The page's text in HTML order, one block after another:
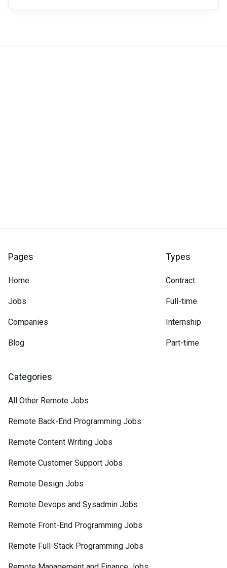
Pages
Home
Jobs
Companies
Blog
Types
Contract
Full-time
Internship
Part-time
Categories
All Other Remote Jobs
Remote Back-End Programming Jobs
Remote Content Writing Jobs
Remote Customer Support Jobs
Remote Design Jobs
Remote Devops and Sysadmin Jobs
Remote Front-End Programming Jobs
Remote Full-Stack Programming Jobs